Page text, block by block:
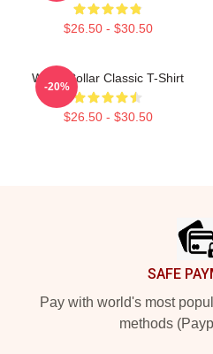
$26.50 - $30.50
White Collar Classic T-Shirt
$26.50 - $30.50
-20%
SAFE
Pay with world's most
methods